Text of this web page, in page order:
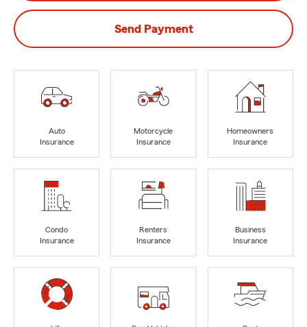
Send Payment
Auto
Insurance
Motorcycle
Insurance
Homeowners
Insurance
Condo
Insurance
Renters
Insurance
Business
Insurance